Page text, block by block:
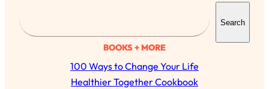
a
r
c
Search
BOOKS + MORE
100 Ways to Change Your Life
Healthier Together Cookbook